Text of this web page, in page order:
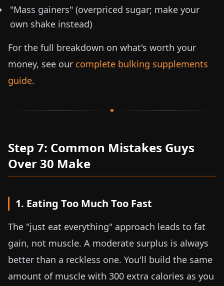
"Mass gainers" (overpriced sugar; make your
own shake instead)
For the full breakdown on what's worth your
money, see our complete bulking supplements
guide.
Step 7: Common Mistakes Guys
Over 30 Make
1. Eating Too Much Too Fast
The "just eat everything" approach leads to fat
gain, not muscle. A moderate surplus is always
better than a reckless one. You'll build the same
amount of muscle with 300 extra calories as you